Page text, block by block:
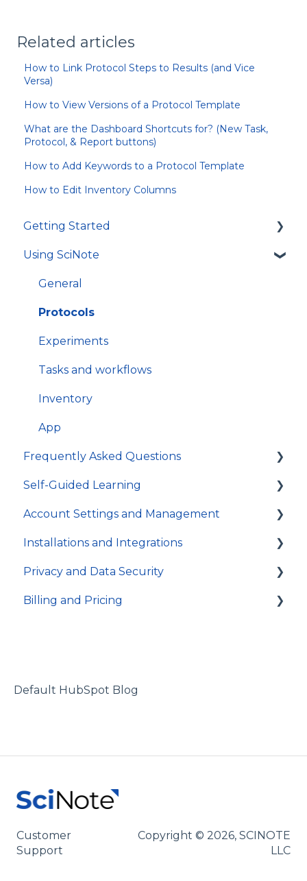
Related articles
How to Link Protocol Steps to Results (and Vice
Versa)
How to View Versions of a Protocol Template
What are the Dashboard Shortcuts for? (New Task,
Protocol, & Report buttons)
How to Add Keywords to a Protocol Template
How to Edit Inventory Columns
Getting Started
First Steps
How to get most out of SciNote
Using SciNote
General
Protocols
Experiments
Tasks and workflows
Inventory
App
Frequently Asked Questions
Troubleshooting
General
Self-Guided Learning
Courses
Video Tutorials
In-app Guides
Account Settings and Management
Account settings and preferences
Organization and Workspace settings
Users and permissions
Installations and Integrations
Hosting and local installation
Integrations
Privacy and Data Security
Account access
Billing and Pricing
Default HubSpot Blog
Customer
Support
Copyright © 2026, SCINOTE
LLC